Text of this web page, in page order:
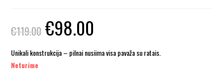
€119.00 €98.00
Unikali konstrukcija – pilnai nusiima visa pavaža su ratais.
Neturime